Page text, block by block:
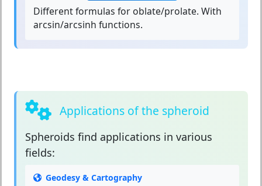
Different formulas for oblate/prolate. With
arcsin/arcsinh functions.
Applications of the spheroid
Spheroids find applications in various
fields:
Geodesy & Cartography